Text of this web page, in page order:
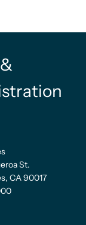
St.
CA 90017